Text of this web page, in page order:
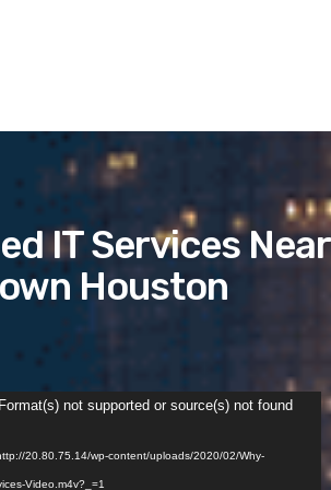
IT Services Near
Houston
not supported or source(s) not found
20.80.75.14/wp-content/uploads/2020/02/Why-
Video.m4v?_=1